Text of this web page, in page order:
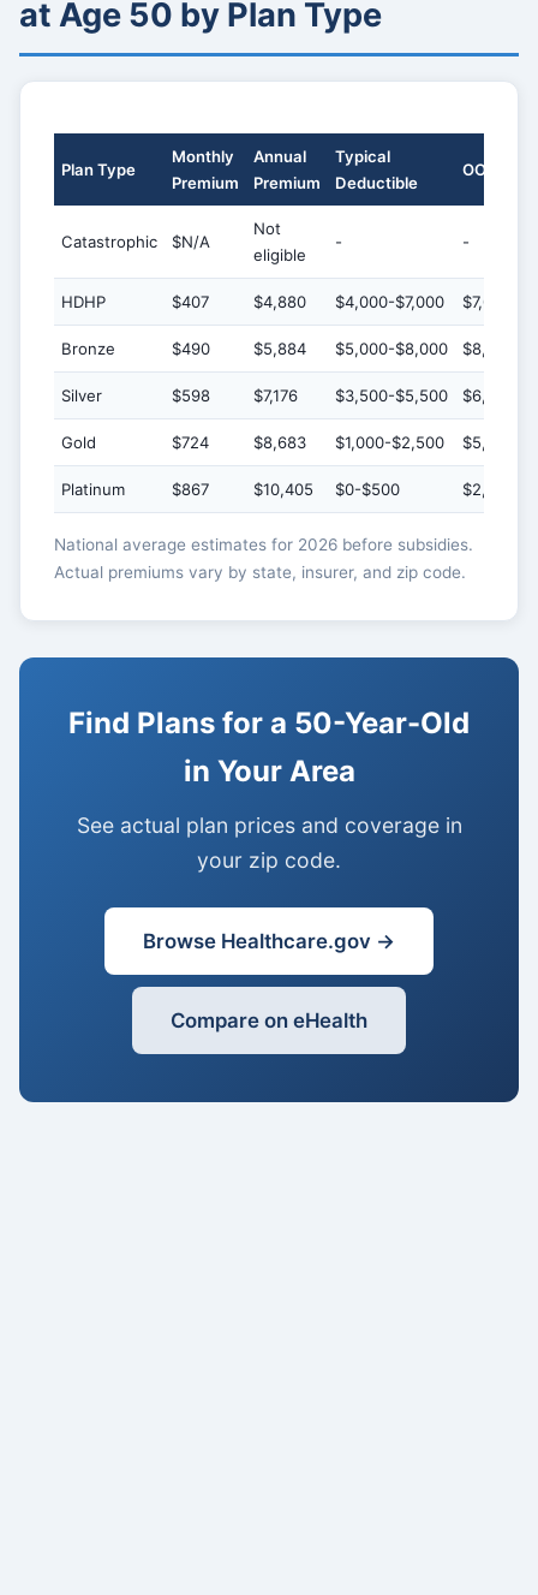
at Age 50 by Plan Type
Plan Type
Monthly
Premium
Annual
Premium
Typical
Deductible
OOP
Catastrophic $N/A
Not
eligible
- -
HDHP $407 $4,880 $4,000-$7,000 $7,000-
Bronze $490 $5,884 $5,000-$8,000 $8,000-
Silver $598 $7,176 $3,500-$5,500 $6,000-
Gold $724 $8,683 $1,000-$2,500 $5,000-
Platinum $867 $10,405 $0-$500 $2,000-
National average estimates for 2026 before subsidies.
Actual premiums vary by state, insurer, and zip code.
Find Plans for a 50-Year-Old
in Your Area
See actual plan prices and coverage in
your zip code.
Browse Healthcare.gov →
Compare on eHealth